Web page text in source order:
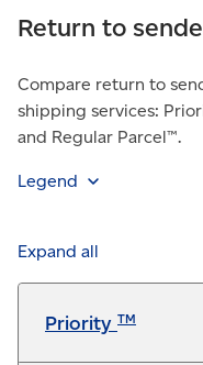
Return to
Compare return to
shipping services:
and Regular Parcel™.
Legend
charge
Available for a
Not available
Expand all
Priority TM